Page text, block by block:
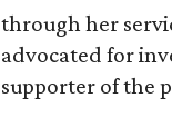
through her
advocated for
supporter of the